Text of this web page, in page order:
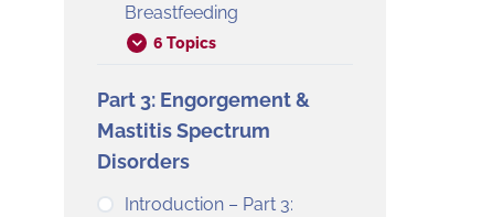
Breastfeeding
6 Topics
Part 3: Engorgement &
Mastitis Spectrum
Disorders
Introduction – Part 3: